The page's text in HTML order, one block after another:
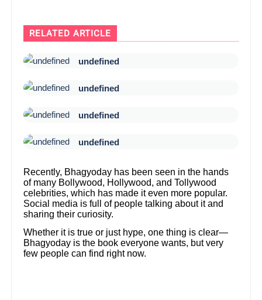
RELATED ARTICLE
undefined
undefined
undefined
undefined
Recently, Bhagyoday has been seen in the hands
of many Bollywood, Hollywood, and Tollywood
celebrities, which has made it even more popular.
Social media is full of people talking about it and
sharing their curiosity.
Whether it is true or just hype, one thing is clear—
Bhagyoday is the book everyone wants, but very
few people can find right now.